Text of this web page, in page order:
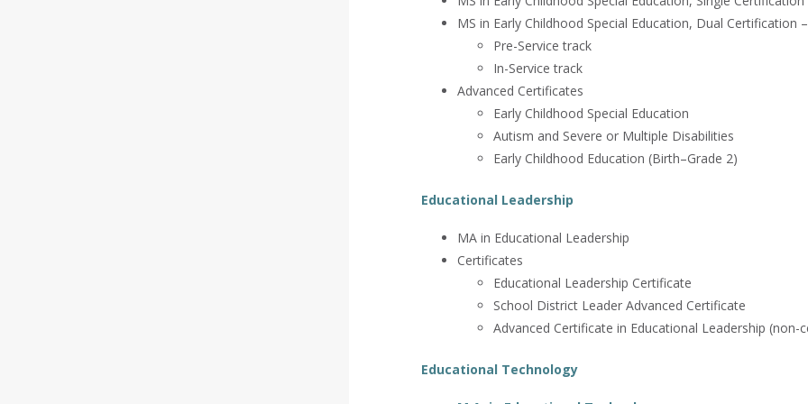
MS in Early Childhood Special Education, Dual Certification –
Pre-Service track
In-Service track
Advanced Certificates
Early Childhood Special Education
Autism and Severe or Multiple Disabilities
Early Childhood Education (Birth–Grade 2)
Educational Leadership
MA in Educational Leadership
Certificates
Educational Leadership Certificate
School District Leader Advanced Certificate
Advanced Certificate in Educational Leadership (non-
Educational Technology